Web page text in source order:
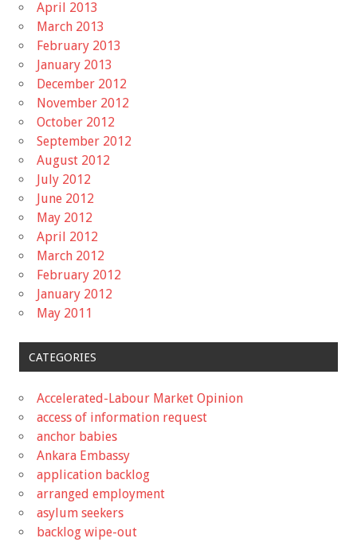
April 2013
March 2013
February 2013
January 2013
December 2012
November 2012
October 2012
September 2012
August 2012
July 2012
June 2012
May 2012
April 2012
March 2012
February 2012
January 2012
May 2011
CATEGORIES
Accelerated-Labour Market Opinion
access of information request
anchor babies
Ankara Embassy
application backlog
arranged employment
asylum seekers
backlog wipe-out